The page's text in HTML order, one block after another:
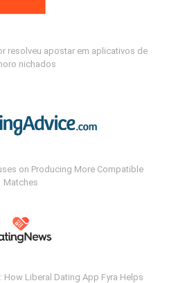
resolveu apostar em aplicativos de
nichados
on Producing More Compatible
Matches
Liberal Dating App Fyra Helps